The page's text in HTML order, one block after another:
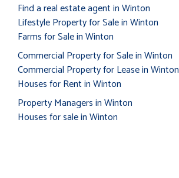
Find a real estate agent in Winton
Lifestyle Property for Sale in Winton
Farms for Sale in Winton
Commercial Property for Sale in Winton
Commercial Property for Lease in Winton
Houses for Rent in Winton
Property Managers in Winton
Houses for sale in Winton